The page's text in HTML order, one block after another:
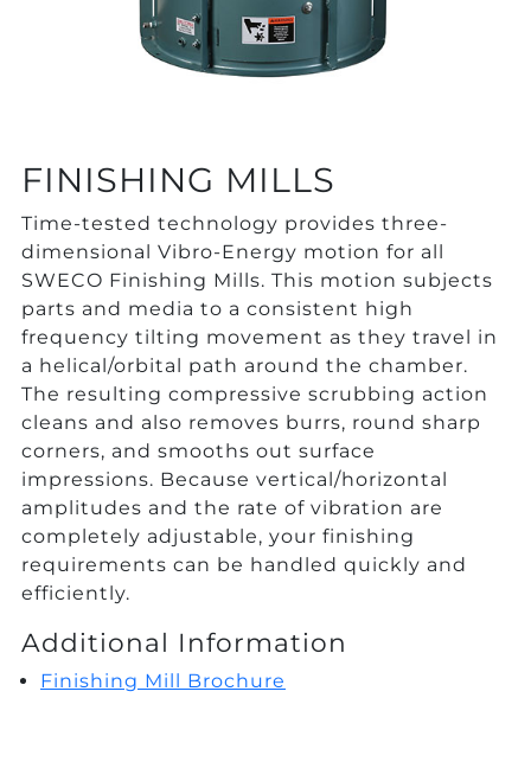
FINISHING MILLS
Time-tested technology provides three-
dimensional Vibro-Energy motion for all
SWECO Finishing Mills. This motion subjects
parts and media to a consistent high
frequency tilting movement as they travel in
a helical/orbital path around the chamber.
The resulting compressive scrubbing action
cleans and also removes burrs, round sharp
corners, and smooths out surface
impressions. Because vertical/horizontal
amplitudes and the rate of vibration are
completely adjustable, your finishing
requirements can be handled quickly and
efficiently.
Additional Information
Finishing Mill Brochure